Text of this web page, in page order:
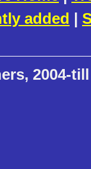
added |
2004-